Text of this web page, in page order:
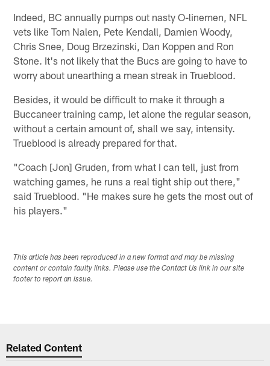
Indeed, BC annually pumps out nasty O-linemen, NFL
vets like Tom Nalen, Pete Kendall, Damien Woody,
Chris Snee, Doug Brzezinski, Dan Koppen and Ron
Stone. It's not likely that the Bucs are going to have to
worry about unearthing a mean streak in Trueblood.
Besides, it would be difficult to make it through a
Buccaneer training camp, let alone the regular season,
without a certain amount of, shall we say, intensity.
Trueblood is already prepared for that.
"Coach [Jon] Gruden, from what I can tell, just from
watching games, he runs a real tight ship out there,"
said Trueblood. "He makes sure he gets the most out of
his players."
This article has been reproduced in a new format and may be missing
content or contain faulty links. Please use the Contact Us link in our site
footer to report an issue.
Related Content